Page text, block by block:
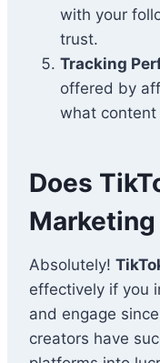
with your
trust.
Tracking
offered by
what
Does
Marketing
Absolutely!
effectively if you
and engage
creators have